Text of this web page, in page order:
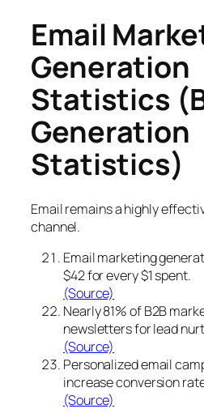
Email
Generation
Statistics
Generation
Statistics)
Email remains a highly
channel.
Email marketing
$42 for every $1 spent.
(Source)
Nearly 81% of B2B
newsletters for lead
(Source)
Personalized email
increase conversion
(Source)